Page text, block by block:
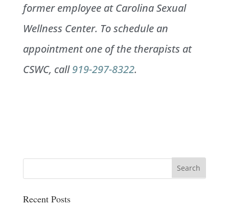
former employee at Carolina Sexual
Wellness Center. To schedule an
appointment one of the therapists at
CSWC, call919-297-8322.
Recent Posts